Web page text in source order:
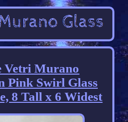
Vetri Murano
Pink Swirl Glass
8 Tall x 6 Widest